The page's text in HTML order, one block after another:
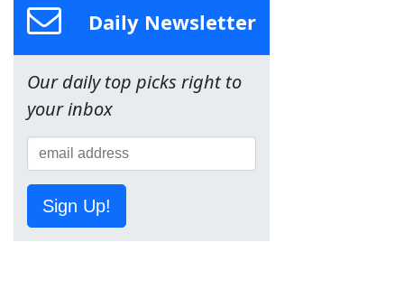
Daily Newsletter
Our daily top picks right to
your inbox
Sign Up!